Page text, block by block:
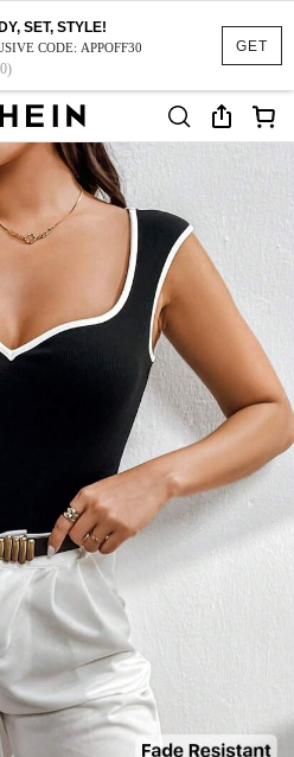
GET
SET, STYLE!
CODE: APPOFF30